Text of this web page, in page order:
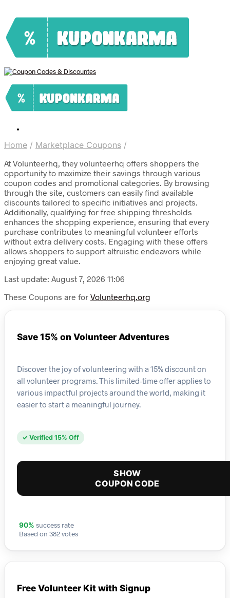
Home / Marketplace Coupons /
At Volunteerhq, they volunteerhq offers shoppers the
opportunity to maximize their savings through various
coupon codes and promotional categories. By browsing
through the site, customers can easily find available
discounts tailored to specific initiatives and projects.
Additionally, qualifying for free shipping thresholds
enhances the shopping experience, ensuring that every
purchase contributes to meaningful volunteer efforts
without extra delivery costs. Engaging with these offers
allows shoppers to support altruistic endeavors while
enjoying great value.
Last update: August 7, 2026 11:06
These Coupons are for Volunteerhq.org
Save 15% on Volunteer Adventures
Discover the joy of volunteering with a 15% discount on
all volunteer programs. This limited-time offer applies to
various impactful projects around the world, making it
easier to start a meaningful journey.
✓ Verified 15% Off
SHOW
COUPON CODE
90% success rate
Based on 382 votes
Free Volunteer Kit with Signup